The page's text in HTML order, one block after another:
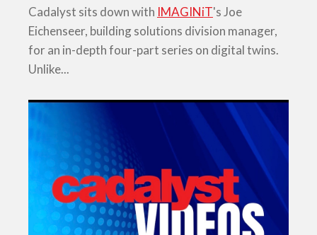
Cadalyst sits down with IMAGINiT's Joe
Eichenseer, building solutions division manager,
for an in-depth four-part series on digital twins.
Unlike...